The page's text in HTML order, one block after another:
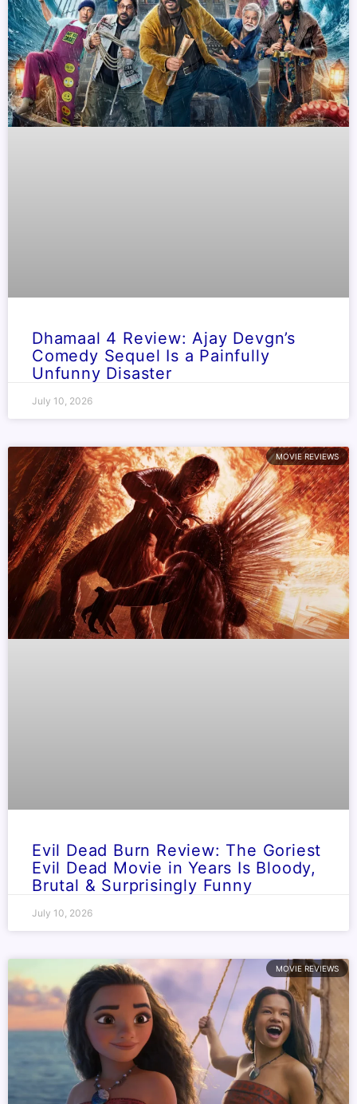
Dhamaal 4 Review: Ajay Devgn’s
Comedy Sequel Is a Painfully
Unfunny Disaster
July 10, 2026
MOVIE REVIEWS
Evil Dead Burn Review: The Goriest
Evil Dead Movie in Years Is Bloody,
Brutal & Surprisingly Funny
July 10, 2026
MOVIE REVIEWS